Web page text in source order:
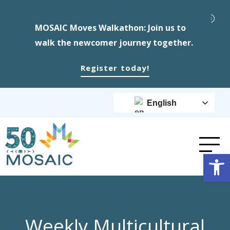
MOSAIC Moves Walkathon: Join us to
walk the newcomer journey together.
Register today!
English